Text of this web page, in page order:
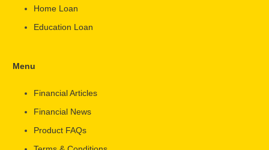
Home Loan
Education Loan
Menu
Financial Articles
Financial News
Product FAQs